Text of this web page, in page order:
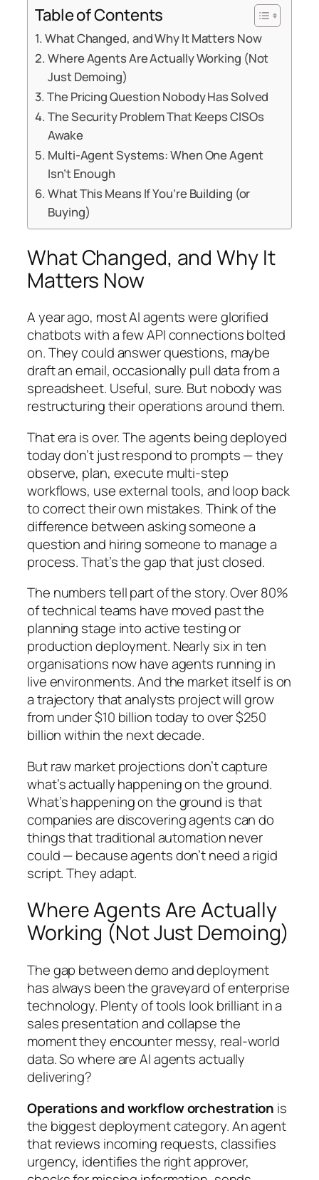
Table of Contents
What Changed, and Why It Matters Now
Where Agents Are Actually Working (Not
Just Demoing)
The Pricing Question Nobody Has Solved
The Security Problem That Keeps CISOs
Awake
Multi-Agent Systems: When One Agent
Isn’t Enough
What This Means If You’re Building (or
Buying)
What Changed, and Why It
Matters Now
A year ago, most AI agents were glorified
chatbots with a few API connections bolted
on. They could answer questions, maybe
draft an email, occasionally pull data from a
spreadsheet. Useful, sure. But nobody was
restructuring their operations around them.
That era is over. The agents being deployed
today don’t just respond to prompts — they
observe, plan, execute multi-step
workflows, use external tools, and loop back
to correct their own mistakes. Think of the
difference between asking someone a
question and hiring someone to manage a
process. That’s the gap that just closed.
The numbers tell part of the story. Over 80%
of technical teams have moved past the
planning stage into active testing or
production deployment. Nearly six in ten
organisations now have agents running in
live environments. And the market itself is on
a trajectory that analysts project will grow
from under $10 billion today to over $250
billion within the next decade.
But raw market projections don’t capture
what’s actually happening on the ground.
What’s happening on the ground is that
companies are discovering agents can do
things that traditional automation never
could — because agents don’t need a rigid
script. They adapt.
Where Agents Are Actually
Working (Not Just Demoing)
The gap between demo and deployment
has always been the graveyard of enterprise
technology. Plenty of tools look brilliant in a
sales presentation and collapse the
moment they encounter messy, real-world
data. So where are AI agents actually
delivering?
Operations and workflow orchestration is
the biggest deployment category. An agent
that reviews incoming requests, classifies
urgency, identifies the right approver,